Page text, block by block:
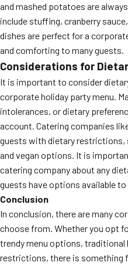
and mashed potatoes are
include stuffing, cranberry
dishes are perfect for a
and comforting to many guests.
Considerations for
It is important to consider
corporate holiday party menu.
intolerances, or dietary
account. Catering companies
guests with dietary restrictions,
and vegan options. It is
catering company about any
guests have options available to
Conclusion
In conclusion, there are many
choose from. Whether you opt
trendy menu options, traditional
restrictions, there is something